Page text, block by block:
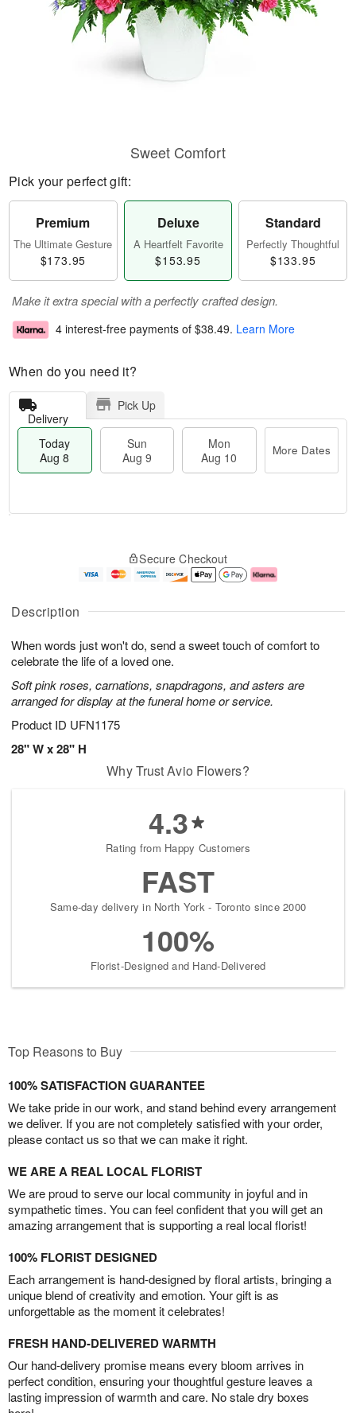
Description
When words just won't do, send a sweet touch of comfort to
celebrate the life of a loved one.
Soft pink roses, carnations, snapdragons, and asters are
arranged for display at the funeral home or service.
Product ID UFN1175
28" W x 28" H
Sweet Comfort
Pick your perfect gift:
Premium
The Ultimate Gesture
$173.95
Deluxe
A Heartfelt Favorite
$153.95
Standard
Perfectly Thoughtful
$133.95
Make it extra special with a perfectly crafted design.
4 interest-free payments of $38.49. Learn More
When do you need it?
Delivery
Pick Up
Today
Aug 8
Sun
Aug 9
Mon
Aug 10
More Dates
u
8
g
g
0
e
t
s
Secure Checkout
Why Trust Avio Flowers?
4.3
Rating from Happy Customers
FAST
Same-day delivery in North York - Toronto since 2000
100%
Florist-Designed and Hand-Delivered
Top Reasons to Buy
100% SATISFACTION GUARANTEE
We take pride in our work, and stand behind every arrangement
we deliver. If you are not completely satisfied with your order,
please contact us so that we can make it right.
WE ARE A REAL LOCAL FLORIST
We are proud to serve our local community in joyful and in
sympathetic times. You can feel confident that you will get an
amazing arrangement that is supporting a real local florist!
100% FLORIST DESIGNED
Each arrangement is hand-designed by floral artists, bringing a
unique blend of creativity and emotion. Your gift is as
unforgettable as the moment it celebrates!
FRESH HAND-DELIVERED WARMTH
Our hand-delivery promise means every bloom arrives in
perfect condition, ensuring your thoughtful gesture leaves a
lasting impression of warmth and care. No stale dry boxes